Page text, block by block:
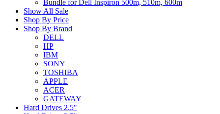
Bundle for Dell Inspiron 500m, 510m, 600m
Show All Sale
Shop By Price
Shop By Brand
DELL
HP
IBM
SONY
TOSHIBA
APPLE
ACER
GATEWAY
Hard Drives 2.5"